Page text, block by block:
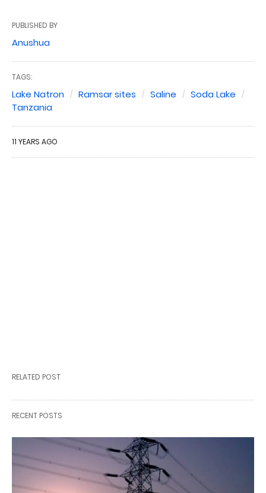
PUBLISHED BY
Anushua
TAGS:
Lake Natron Ramsar sites Saline
Soda Lake
Tanzania
11 YEARS AGO
RELATED POST
RECENT POSTS